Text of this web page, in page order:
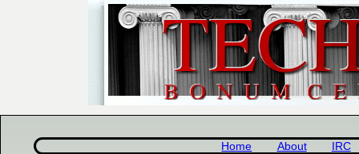
Home About IRC